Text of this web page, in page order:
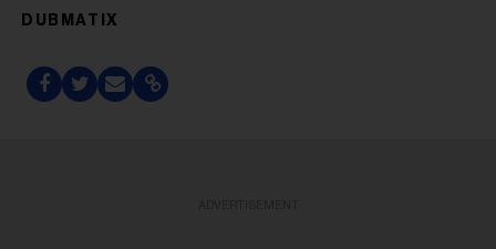
DUBMATIX